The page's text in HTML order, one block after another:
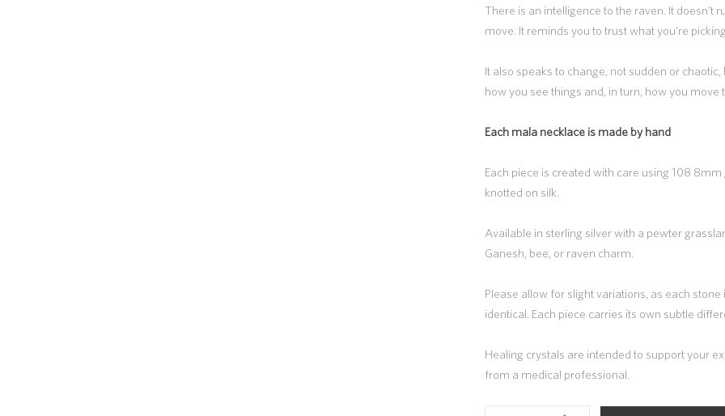
There is an intelligence to the raven. It doesn’t
move. It reminds you to trust what you’re
It also speaks to change, not sudden or
how you see things and, in turn, how you move
Each mala necklace is made by hand
Each piece is created with care using 108
knotted on silk.
Available in sterling silver with a pewter
Ganesh, bee, or raven charm.
Please allow for slight variations, as each
identical. Each piece carries its own subtle
Healing crystals are intended to support your
from a medical professional.